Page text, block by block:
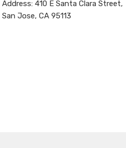
Address: 410 E Santa Clara Street,
San Jose, CA 95113